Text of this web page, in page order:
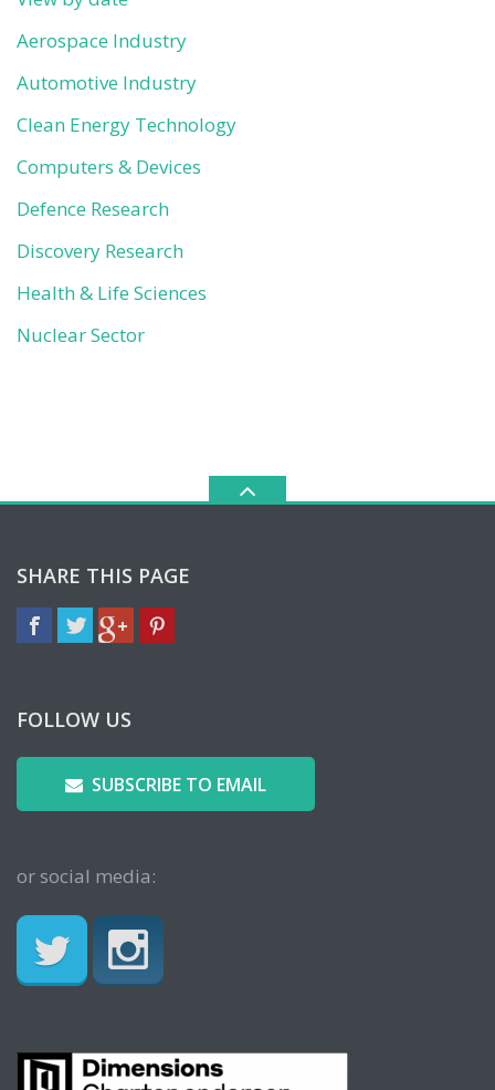
Aerospace Industry
Automotive Industry
Clean Energy Technology
Computers & Devices
Defence Research
Discovery Research
Health & Life Sciences
Nuclear Sector
SHARE THIS PAGE
FOLLOW US
SUBSCRIBE TO EMAIL
or social media: